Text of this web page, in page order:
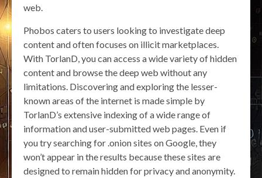
web.
Phobos caters to users looking to investigate deep
content and often focuses on illicit marketplaces.
With TorlanD, you can access a wide variety of hidden
content and browse the deep web without any
limitations. Discovering and exploring the lesser-
known areas of the internet is made simple by
TorlanD’s extensive indexing of a wide range of
information and user-submitted web pages. Even if
you try searching for .onion sites on Google, they
won’t appear in the results because these sites are
designed to remain hidden for privacy and anonymity.